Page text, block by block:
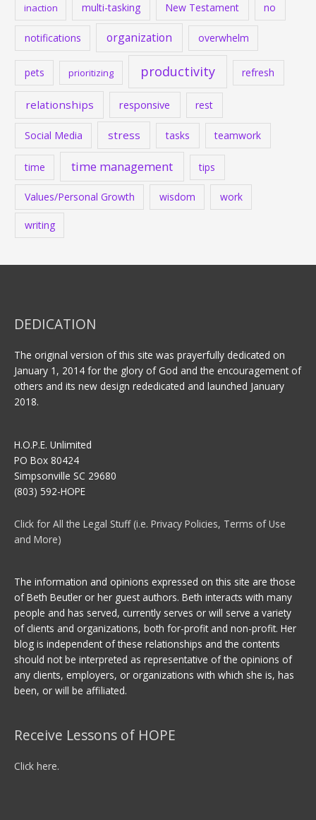
inaction multi-tasking New Testament no
notifications organization overwhelm
pets prioritizing productivity refresh
relationships responsive rest
Social Media stress tasks teamwork
time time management tips
Values/Personal Growth wisdom work
writing
DEDICATION
The original version of this site was prayerfully dedicated on
January 1, 2014 for the glory of God and the encouragement of
others and its new design rededicated and launched January
2018.
H.O.P.E. Unlimited
PO Box 80424
Simpsonville SC 29680
(803) 592-HOPE
Click for All the Legal Stuff (i.e. Privacy Policies, Terms of Use
and More)
The information and opinions expressed on this site are those
of Beth Beutler or her guest authors. Beth interacts with many
people and has served, currently serves or will serve a variety
of clients and organizations, both for-profit and non-profit. Her
blog is independent of these relationships and the contents
should not be interpreted as representative of the opinions of
any clients, employers, or organizations with which she is, has
been, or will be affiliated.
Receive Lessons of HOPE
Click here.